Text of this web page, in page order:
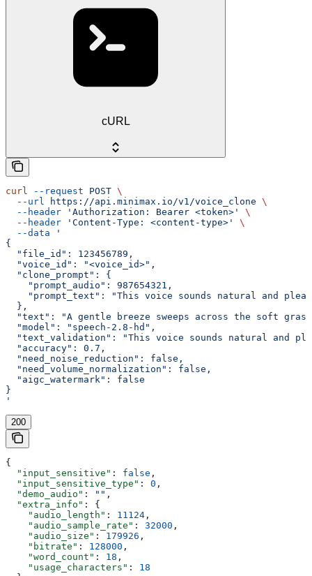
cURL
curl --request POST \
  --url
https://api.minimax.io/v1/voice_clone \
  --header
'Authorization: Bearer <token>'
\
  --header
'Content-Type: <content-type>'
\
  --data
'
{
  "file_id": 123456789,
  "voice_id": "<voice_id>",
  "clone_prompt": {
    "prompt_audio": 987654321,
"prompt_text": "This voice sounds natural and
  },
"text": "A gentle breeze sweeps across the soft
  "model": "speech-2.8-hd",
"text_validation": "This voice sounds natural and
  "accuracy": 0.7,
  "need_noise_reduction": false,
  "need_volume_normalization": false,
  "aigc_watermark": false
}
'
200
{
  "input_sensitive"
: false ,
  "input_sensitive_type"
: 0 ,
  "demo_audio"
: "" ,
  "extra_info"
: {
    "audio_length"
: 11124 ,
    "audio_sample_rate"
: 32000 ,
    "audio_size"
: 179926 ,
    "bitrate"
: 128000 ,
    "word_count"
: 18 ,
    "usage_characters"
: 18